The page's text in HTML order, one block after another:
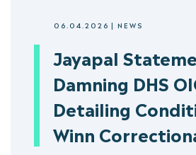
06.04.2026| NEWS
Jayapal
Damning DHS
Detailing
Winn